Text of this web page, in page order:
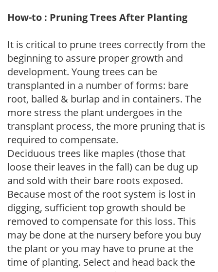
How-to : Pruning Trees After Planting
It is critical to prune trees correctly from the
beginning to assure proper growth and
development. Young trees can be
transplanted in a number of forms: bare
root, balled & burlap and in containers. The
more stress the plant undergoes in the
transplant process, the more pruning that is
required to compensate.
Deciduous trees like maples (those that
loose their leaves in the fall) can be dug up
and sold with their bare roots exposed.
Because most of the root system is lost in
digging, sufficient top growth should be
removed to compensate for this loss. This
may be done at the nursery before you buy
the plant or you may have to prune at the
time of planting. Select and head back the